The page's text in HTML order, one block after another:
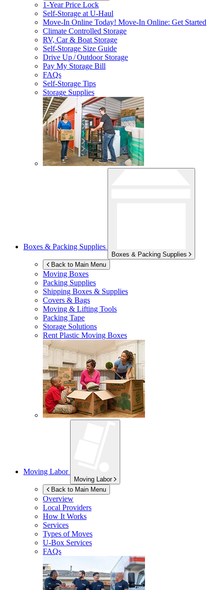
1-Year Price Lock
Self-Storage atU-Haul
Move-In Online Today! Move-In Online: Get Started
Climate Controlled Storage
RV, Car & Boat Storage
Self-Storage Size Guide
Drive Up / Outdoor Storage
Pay My Storage Bill
FAQs
Self-Storage Tips
Storage Supplies
Boxes & Packing Supplies
Boxes & Packing Supplies
Back to Main Menu
Moving Boxes
Packing Supplies
Shipping Boxes & Supplies
Covers & Bags
Moving & Lifting Tools
Packing Tape
Storage Solutions
Rent Plastic Moving Boxes
Moving Labor
Moving Labor
Back to Main Menu
Overview
Local Providers
How It Works
Services
Types of Moves
U-Box Services
FAQs